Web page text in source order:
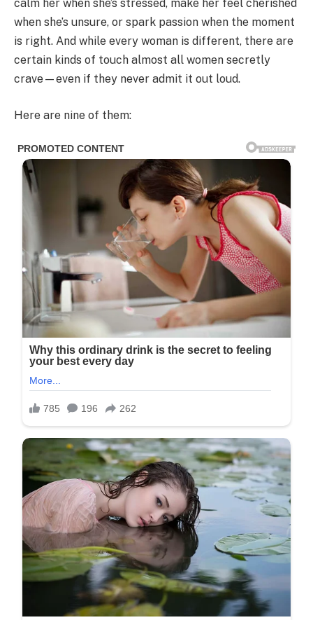
calm her when she’s stressed, make her feel cherished
when she’s unsure, or spark passion when the moment
is right. And while every woman is different, there are
certain kinds of touch almost all women secretly
crave—even if they never admit it out loud.
Here are nine of them: